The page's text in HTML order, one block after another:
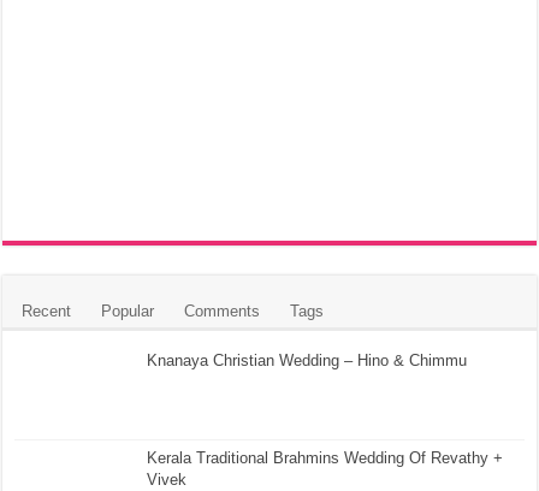
Recent Popular Comments Tags
Knanaya Christian Wedding – Hino & Chimmu
Kerala Traditional Brahmins Wedding Of Revathy +
Vivek